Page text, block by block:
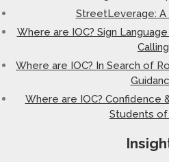
StreetLeverage: A
Where are IOC? Sign
Calling
Where are IOC? In Search of
Where are IOC? Confidence
Students